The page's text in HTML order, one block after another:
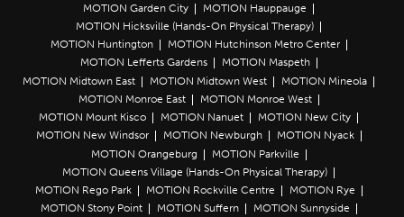
MOTION Garden City
MOTION Hauppauge
MOTION Hicksville (Hands-On Physical Therapy)
MOTION Huntington
MOTION Hutchinson Metro Center
MOTION Lefferts Gardens
MOTION Maspeth
MOTION Midtown East
MOTION Midtown West
MOTION Mineola
MOTION Monroe East
MOTION Monroe West
MOTION Mount Kisco
MOTION Nanuet
MOTION New City
MOTION New Windsor
MOTION Newburgh
MOTION Nyack
MOTION Orangeburg
MOTION Parkville
MOTION Queens Village (Hands-On Physical Therapy)
MOTION Rego Park
MOTION Rockville Centre
MOTION Rye
MOTION Stony Point
MOTION Suffern MOTION Sunnyside